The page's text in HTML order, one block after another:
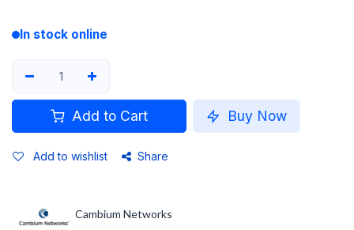
In stock online
Add to Cart Buy Now
Add to wishlist Share
Cambium Networks